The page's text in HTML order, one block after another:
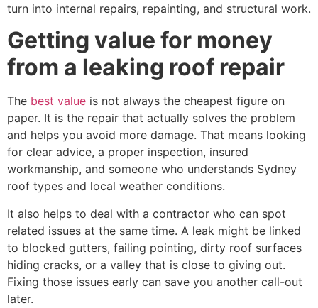
turn into internal repairs, repainting, and structural work.
Getting value for money
from a leaking roof repair
The best value is not always the cheapest figure on
paper. It is the repair that actually solves the problem
and helps you avoid more damage. That means looking
for clear advice, a proper inspection, insured
workmanship, and someone who understands Sydney
roof types and local weather conditions.
It also helps to deal with a contractor who can spot
related issues at the same time. A leak might be linked
to blocked gutters, failing pointing, dirty roof surfaces
hiding cracks, or a valley that is close to giving out.
Fixing those issues early can save you another call-out
later.